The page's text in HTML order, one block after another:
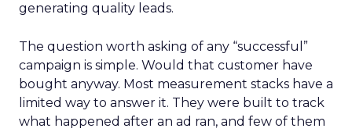
generating quality leads.
The question worth asking of any “successful”
campaign is simple. Would that customer have
bought anyway. Most measurement stacks have a
limited way to answer it. They were built to track
what happened after an ad ran, and few of them